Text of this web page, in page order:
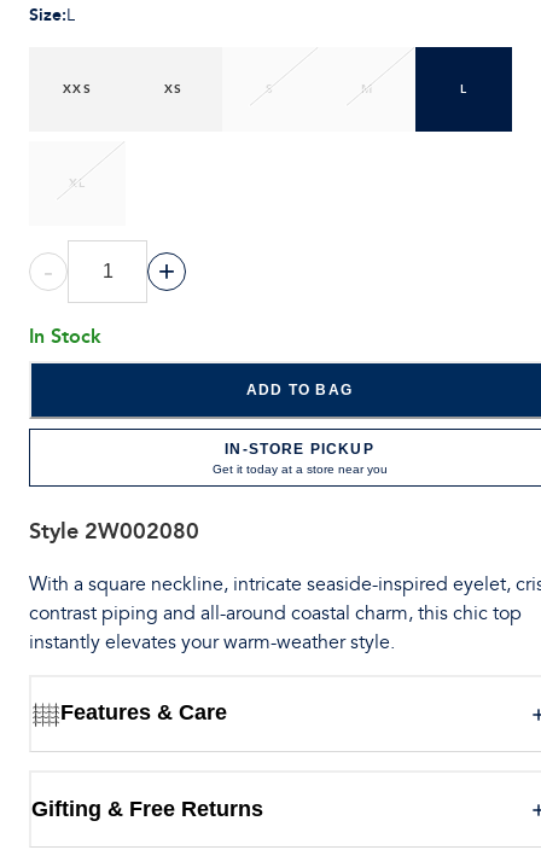
Size:L
XXS XS S M L
XL
- +
In Stock
ADD TO BAG
IN-STORE PICKUP
Get it today at a store near you
Style 2W002080
With a square neckline, intricate seaside-inspired eyelet,
contrast piping and all-around coastal charm, this chic top
instantly elevates your warm-weather style.
Features & Care
Gifting & Free Returns